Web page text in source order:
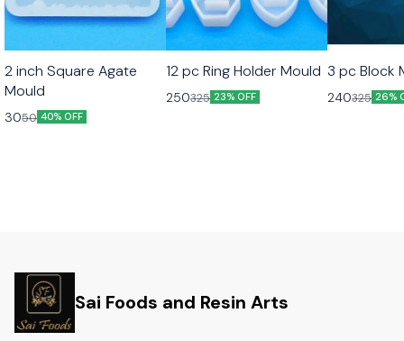
2 inch Square Agate
Mould
3050 40% OFF
12 pc Ring Holder Mould
250325 23% OFF
3 pc Block
240325 26%
Sai Foods and Resin Arts